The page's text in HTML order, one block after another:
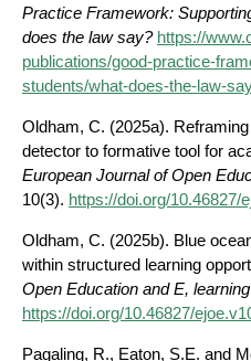
Practice Framework:
does the law say? https://
publications/good-practice-
students/what-does-the-law-
Oldham, C. (2025a).
detector to formative tool for
European Journal of Open
10(3). https://doi.org/10.46827/
Oldham, C. (2025b). Blue
within structured learning
Open Education and E,
https://doi.org/10.46827/
Pagaling, R., Eaton, S.E. and